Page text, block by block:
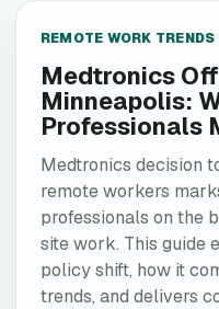
REMOTE WORK TRENDS
Medtronics
Minneapolis:
Professionals
Medtronics decision
remote workers
professionals on the
site work. This guide
policy shift, how it
trends, and delivers